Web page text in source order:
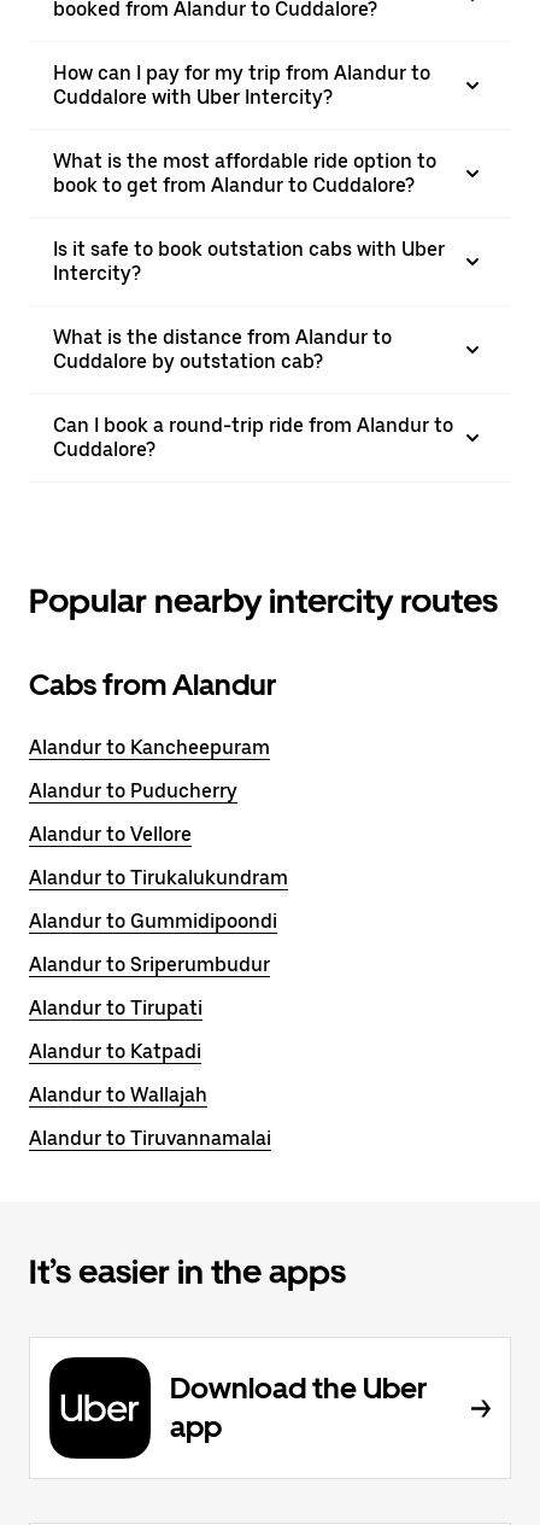
booked from Alandur to Cuddalore?
How can I pay for my trip from Alandur to
Cuddalore with Uber Intercity?
What is the most affordable ride option to
book to get from Alandur to Cuddalore?
Is it safe to book outstation cabs with Uber
Intercity?
What is the distance from Alandur to
Cuddalore by outstation cab?
Can I book a round-trip ride from Alandur to
Cuddalore?
Popular nearby intercity routes
Cabs from Alandur
Alandur to Kancheepuram
Alandur to Puducherry
Alandur to Vellore
Alandur to Tirukalukundram
Alandur to Gummidipoondi
Alandur to Sriperumbudur
Alandur to Tirupati
Alandur to Katpadi
Alandur to Wallajah
Alandur to Tiruvannamalai
It’s easier in the apps
Download the Uber
app